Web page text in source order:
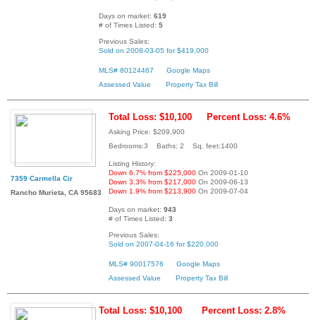
Days on market: 619
# of Times Listed: 5
Previous Sales:
Sold on 2008-03-05 for $419,000
MLS# 80124467
Google Maps
Assessed Value
Property Tax Bill
7359 Carmella Cir
Rancho Murieta, CA 95683
Total Loss: $10,100 Percent Loss: 4.6%
Asking Price: $209,900
Bedrooms:3 Baths: 2 Sq. feet:1400
Listing History:
Down 6.7% from $225,000 On 2009-01-10
Down 3.3% from $217,000 On 2009-06-13
Down 1.9% from $213,900 On 2009-07-04
Days on market: 943
# of Times Listed: 3
Previous Sales:
Sold on 2007-04-16 for $220,000
MLS# 90017576
Google Maps
Assessed Value
Property Tax Bill
Total Loss: $10,100 Percent Loss: 2.8%